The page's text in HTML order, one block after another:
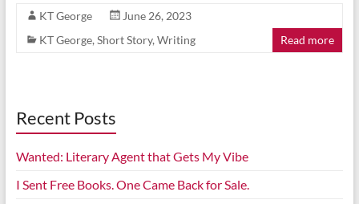
KT George
June 26, 2023
KT George, Short Story, Writing Read more
Recent Posts
Wanted: Literary Agent that Gets My Vibe
I Sent Free Books. One Came Back for Sale.